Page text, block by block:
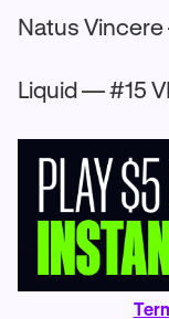
Natus
Liquid — #15